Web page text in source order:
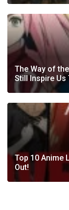
The Way of
Still Inspire Us
Top 10 Anime
Out!